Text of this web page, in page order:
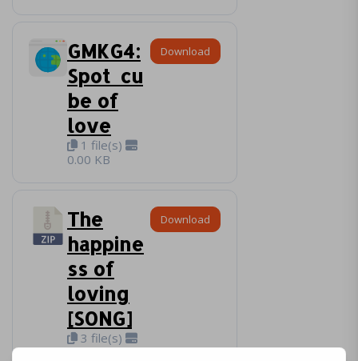
GMKG4:
Spot_cu
be of
love
1 file(s)
0.00 KB
Download
The
happine
ss of
loving
[SONG]
3 file(s)
7.57 MB
Download